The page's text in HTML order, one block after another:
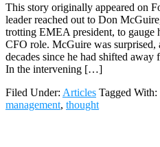
This story originally appeared on
leader reached out to Don
trotting EMEA president, to gauge
CFO role. McGuire was surprised,
decades since he had shifted
In the intervening […]
Filed Under: Articles Tagged With:
management, thought